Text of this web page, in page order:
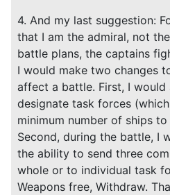
4. And my last suggestion:
that I am the admiral, not
battle plans, the captains
I would make two changes
affect a battle. First, I
designate task forces
minimum number of ships
Second, during the battle, I
the ability to send three
whole or to individual task
Weapons free, Withdraw.